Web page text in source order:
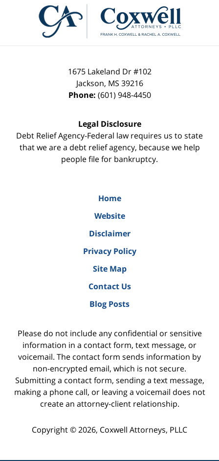
Information
1675 Lakeland Dr #102
Jackson, MS 39216
Phone: (601) 948-4450
Legal Disclosure
Debt Relief Agency-Federal law requires us to state
that we are a debt relief agency, because we help
people file for bankruptcy.
Home
Website
Disclaimer
Privacy Policy
Site Map
Contact Us
Blog Posts
Please do not include any confidential or sensitive
information in a contact form, text message, or
voicemail. The contact form sends information by
non-encrypted email, which is not secure.
Submitting a contact form, sending a text message,
making a phone call, or leaving a voicemail does not
create an attorney-client relationship.
Copyright ©2026, Coxwell Attorneys, PLLC